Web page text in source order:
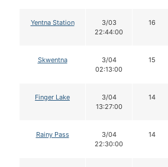
Yentna Station
3/03
22:44:00
16
Skwentna
3/04
02:13:00
15
Finger Lake
3/04
13:27:00
14
Rainy Pass
3/04
22:30:00
14